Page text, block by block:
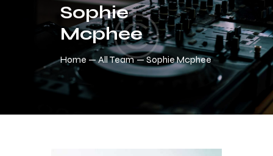
Sophie
Mcphee
Home All Team Sophie Mcphee